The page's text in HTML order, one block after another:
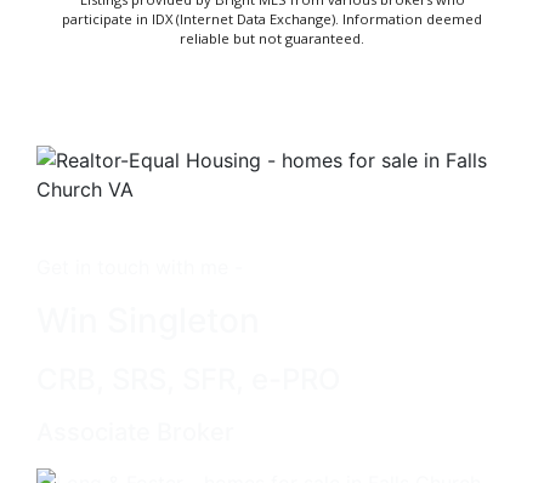
participate in IDX (Internet Data Exchange). Information deemed
reliable but not guaranteed.